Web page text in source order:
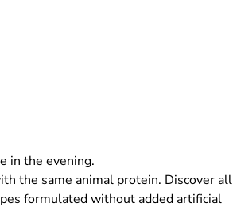
in the evening.
the same animal protein. Discover all
formulated without added artificial